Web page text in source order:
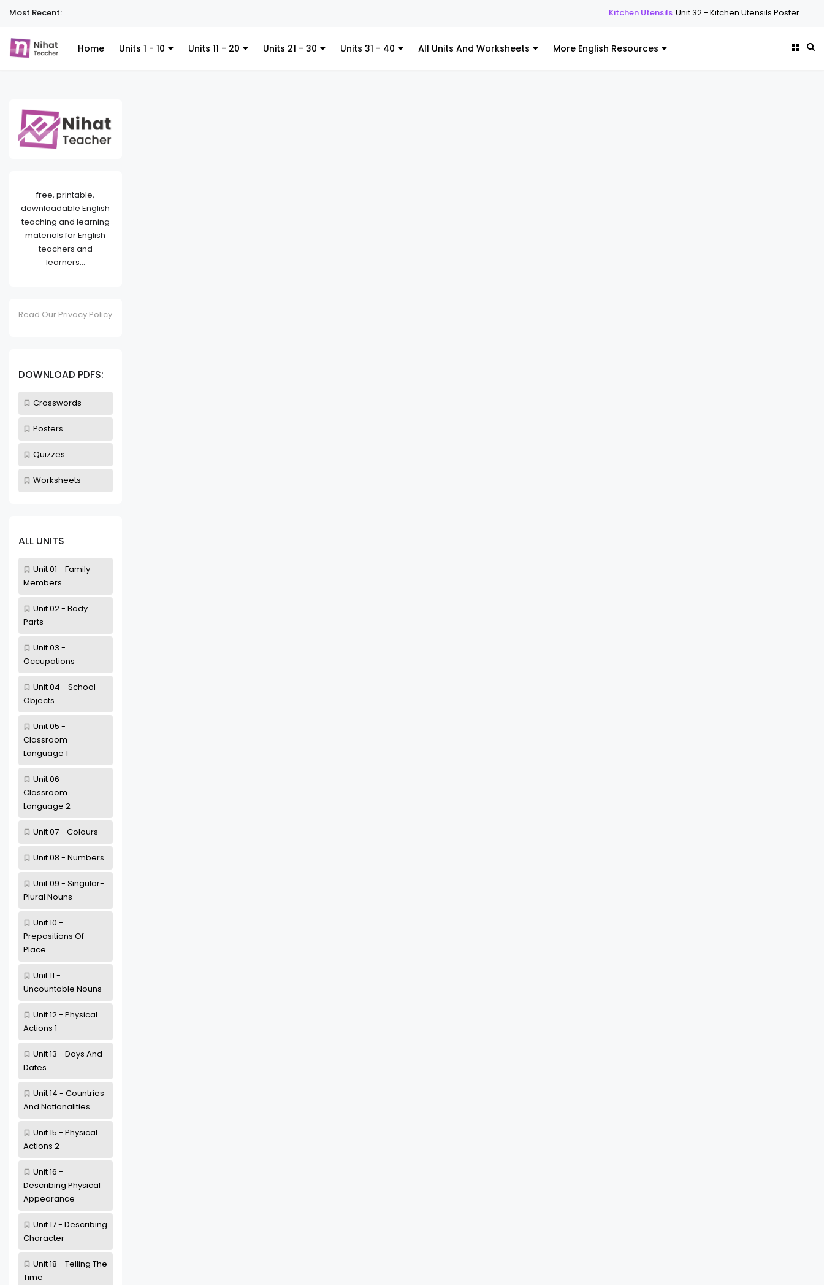
Unit 32 - Kitchen Utensils Poster Kitchen Utensils
Most Recent:
Home Units 1 - 10 Units 11 - 20 Units 21 - 30 Units 31 - 40 All Units And Worksheets More English Resources
free, printable,
downloadable English
teaching and learning
materials for English
teachers and
learners...
Read Our Privacy Policy
DOWNLOAD PDFS:
Crosswords
Posters
Quizzes
Worksheets
ALL UNITS
Unit 01 - Family
Members
Unit 02 - Body
Parts
Unit 03 -
Occupations
Unit 04 - School
Objects
Unit 05 -
Classroom
Language 1
Unit 06 -
Classroom
Language 2
Unit 07 - Colours
Unit 08 - Numbers
Unit 09 - Singular-
Plural Nouns
Unit 10 -
Prepositions Of
Place
Unit 11 -
Uncountable Nouns
Unit 12 - Physical
Actions 1
Unit 13 - Days And
Dates
Unit 14 - Countries
And Nationalities
Unit 15 - Physical
Actions 2
Unit 16 -
Describing Physical
Appearance
Unit 17 - Describing
Character
Unit 18 - Telling The
Time